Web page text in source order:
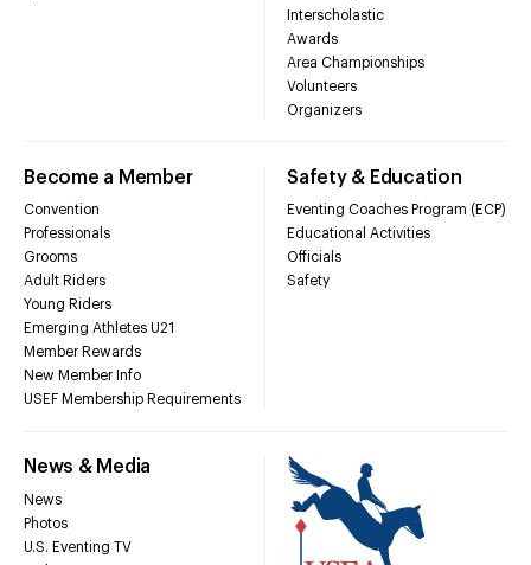
Interscholastic
Awards
Area Championships
Volunteers
Organizers
Become a Member
Convention
Professionals
Grooms
Adult Riders
Young Riders
Emerging Athletes U21
Member Rewards
New Member Info
USEF Membership Requirements
Safety & Education
Eventing Coaches Program (ECP)
Educational Activities
Officials
Safety
News & Media
News
Photos
U.S. Eventing TV